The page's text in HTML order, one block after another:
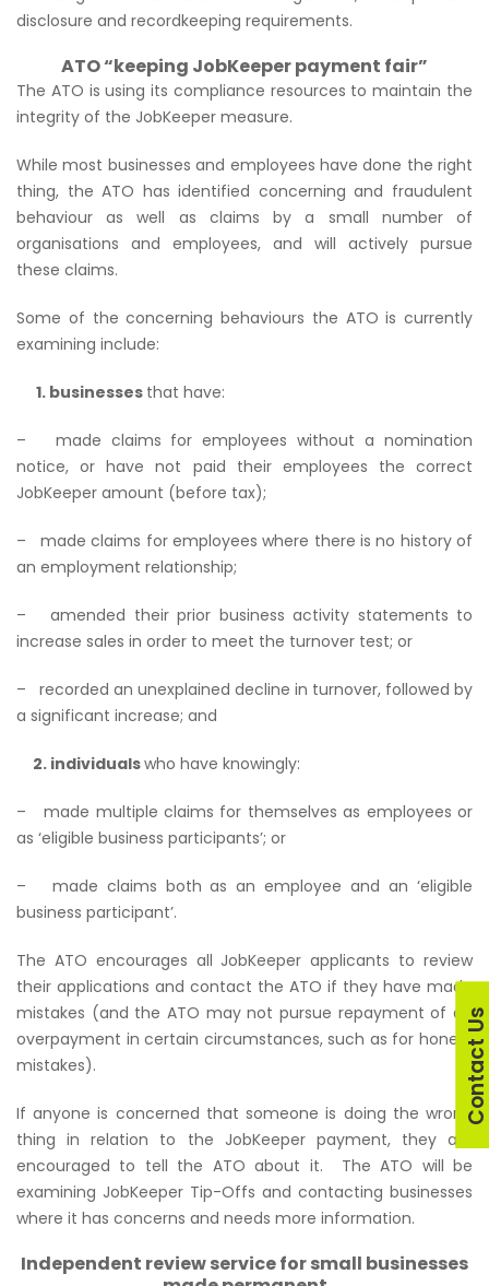
disclosure and recordkeeping requirements.
ATO “keeping JobKeeper payment fair”
The ATO is using its compliance resources to maintain the
integrity of the JobKeeper measure.
While most businesses and employees have done the right
thing, the ATO has identified concerning and fraudulent
behaviour as well as claims by a small number of
organisations and employees, and will actively pursue
these claims.
Some of the concerning behaviours the ATO is currently
examining include:
1. businesses that have:
– made claims for employees without a nomination
notice, or have not paid their employees the correct
JobKeeper amount (before tax);
– made claims for employees where there is no history of
an employment relationship;
– amended their prior business activity statements to
increase sales in order to meet the turnover test; or
– recorded an unexplained decline in turnover, followed by
a significant increase; and
2. individualswho have knowingly:
– made multiple claims for themselves as employees or
as ‘eligible business participants’; or
– made claims both as an employee and an ‘eligible
business participant’.
The ATO encourages all JobKeeper applicants to review
their applications and contact the ATO if they have made
mistakes (and the ATO may not pursue repayment of an
overpayment in certain circumstances, such as for honest
mistakes).
If anyone is concerned that someone is doing the wrong
thing in relation to the JobKeeper payment, they are
encouraged to tell the ATO about it. The ATO will be
examining JobKeeper Tip-Offs and contacting businesses
where it has concerns and needs more information.
Independent review service for small businesses